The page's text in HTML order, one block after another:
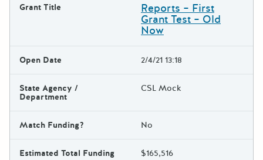
Grant Title Reports – First
Grant Test – Old
Now
Open Date 2/4/21 13:18
State Agency /
Department
CSL Mock
Match Funding? No
Estimated Total Funding $165,516